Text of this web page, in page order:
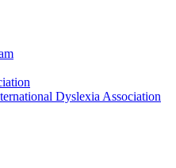
Dyslexia Association